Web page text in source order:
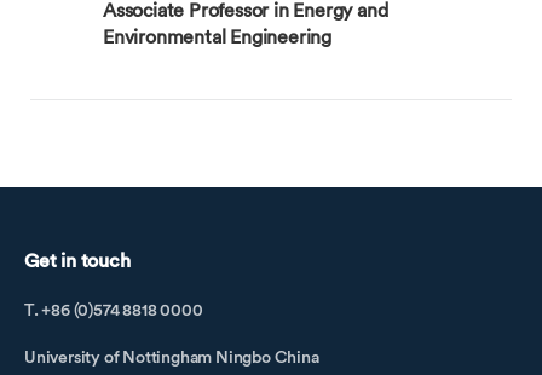
Associate Professor in Energy and
Environmental Engineering
Get in touch
T. +86 (0)574 8818 0000
University of Nottingham Ningbo China